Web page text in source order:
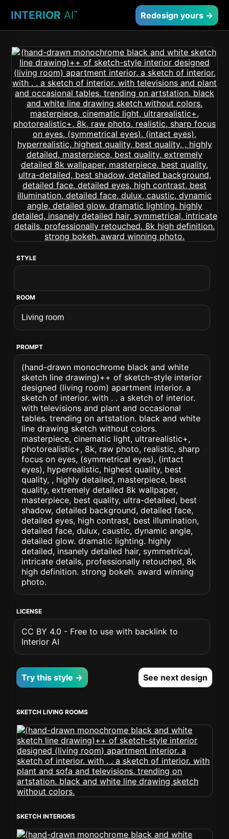
INTERIOR AI™ Redesign yours →
STYLE
ROOM
PROMPT
(hand-drawn monochrome black and white
sketch line drawing)++ of sketch-style interior
designed (living room) apartment interior. a
sketch of interior. with . . a sketch of interior.
with televisions and plant and occasional
tables. trending on artstation. black and white
line drawing sketch without colors.
masterpiece, cinematic light, ultrarealistic+,
photorealistic+, 8k, raw photo, realistic, sharp
focus on eyes, (symmetrical eyes), (intact
eyes), hyperrealistic, highest quality, best
quality, , highly detailed, masterpiece, best
quality, extremely detailed 8k wallpaper,
masterpiece, best quality, ultra-detailed, best
shadow, detailed background, detailed face,
detailed eyes, high contrast, best illumination,
detailed face, dulux, caustic, dynamic angle,
detailed glow. dramatic lighting. highly
detailed, insanely detailed hair, symmetrical,
intricate details, professionally retouched, 8k
high definition. strong bokeh. award winning
photo.
LICENSE
CC BY 4.0 - Free to use with backlink to
Interior AI
Try this style → See next design
SKETCH LIVING ROOMS
SKETCH INTERIORS